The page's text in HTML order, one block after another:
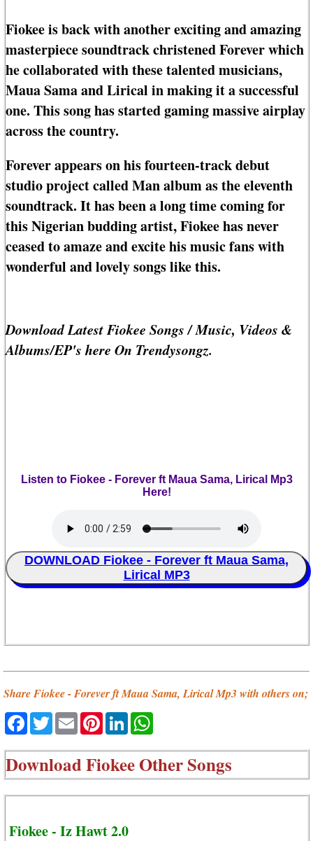
Fiokee is back with another exciting and amazing
masterpiece soundtrack christened Forever which
he collaborated with these talented musicians,
Maua Sama and Lirical in making it a successful
one. This song has started gaming massive airplay
across the country.
Forever appears on his fourteen-track debut
studio project called Man album as the eleventh
soundtrack. It has been a long time coming for
this Nigerian budding artist, Fiokee has never
ceased to amaze and excite his music fans with
wonderful and lovely songs like this.
Download Latest Fiokee Songs / Music, Videos &
Albums/EP's here On Trendysongz.
Listen to Fiokee - Forever ft Maua Sama, Lirical Mp3
Here!
DOWNLOAD Fiokee - Forever ft Maua Sama,
Lirical MP3
Share Fiokee - Forever ft Maua Sama, Lirical Mp3 with others on;
Facebook
TwitterEmailPinterestLinkedIn
DownloadFiokee Other Songs
Fiokee - Iz Hawt 2.0